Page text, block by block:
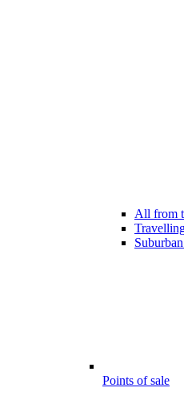
All from
Points of sale